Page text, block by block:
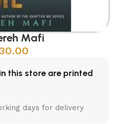
Mafi
this store are printed
days for delivery